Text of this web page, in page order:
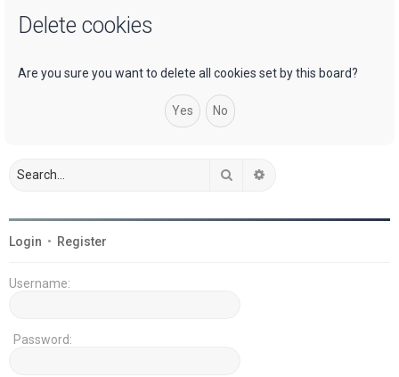
Delete cookies
Are you sure you want to delete all cookies set by this board?
Search
Login • Register
Username:
Password: